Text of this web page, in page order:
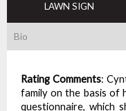
LAWN SIGN
Bio
Rating Comments:
family on the basis of
questionnaire, which